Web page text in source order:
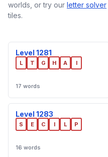
worlds, or try our letter solver
tiles.
Level 1281
L T G H A I
17 words
Level 1283
S E C I L P
16 words